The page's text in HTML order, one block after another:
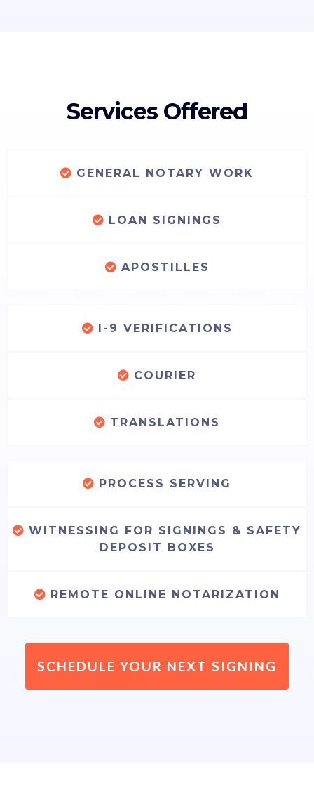
Services Offered
GENERAL NOTARY WORK
LOAN SIGNINGS
APOSTILLES
I-9 VERIFICATIONS
COURIER
TRANSLATIONS
PROCESS SERVING
WITNESSING FOR SIGNINGS & SAFETY
DEPOSIT BOXES
REMOTE ONLINE NOTARIZATION
SCHEDULE YOUR NEXT SIGNING